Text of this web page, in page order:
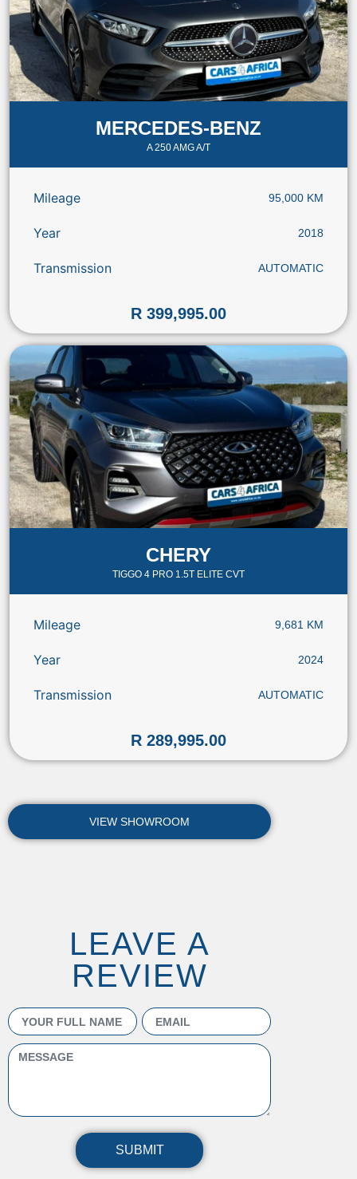
MERCEDES-BENZ
A 250 AMG A/T
Mileage 95,000 KM
Year 2018
Transmission AUTOMATIC
R 399,995.00
CHERY
TIGGO 4 PRO 1.5T ELITE CVT
Mileage 9,681 KM
Year 2024
Transmission AUTOMATIC
R 289,995.00
VIEW SHOWROOM
LEAVE A
REVIEW
SUBMIT